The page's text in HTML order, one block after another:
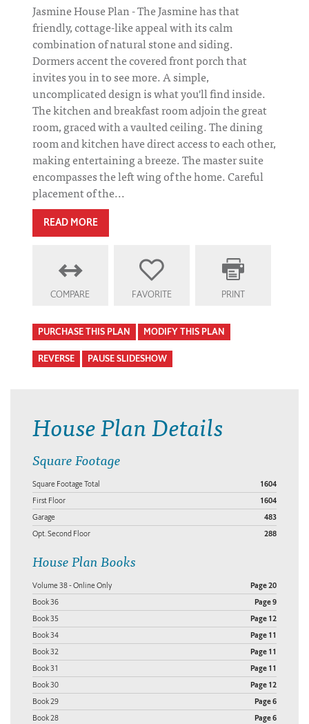
Jasmine House Plan - The Jasmine has that
friendly, cottage-like appeal with its calm
combination of natural stone and siding.
Dormers accent the covered front porch that
invites you in to see more. A simple,
uncomplicated design is what you'll find inside.
The kitchen and breakfast room adjoin the great
room, graced with a vaulted ceiling. The dining
room and kitchen have direct access to each other,
making entertaining a breeze. The master suite
encompasses the left wing of the home. Careful
placement of the...
READ MORE
COMPARE FAVORITE PRINT
PURCHASE THIS PLAN MODIFY THIS PLAN
REVERSE PAUSE SLIDESHOW
House Plan Details
Square Footage
Square Footage Total 1604
First Floor 1604
Garage 483
Opt. Second Floor 288
House Plan Books
Volume 38 - Online Only Page 20
Book 36 Page 9
Book 35 Page 12
Book 34 Page 11
Book 32 Page 11
Book 31 Page 11
Book 30 Page 12
Book 29 Page 6
Book 28 Page 6